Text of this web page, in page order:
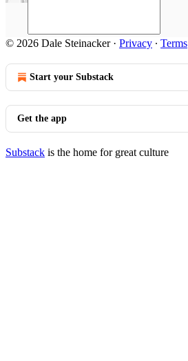
© 2026 Dale Steinacker· Privacy ∙ Terms
Start your Substack
Get the app
Substack is the home for great culture